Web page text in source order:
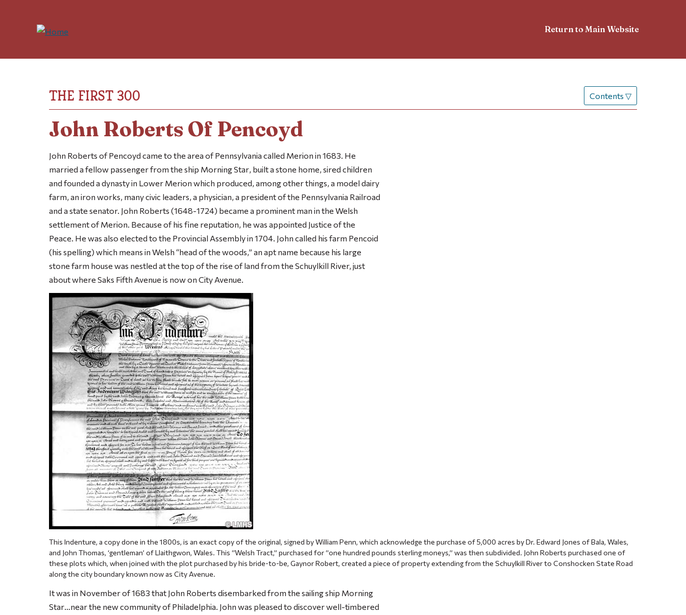
Return to Main Website
THE FIRST 300 Contents ▽
John Roberts Of Pencoyd
John Roberts of Pencoyd came to the area of Pennsylvania called Merion in 1683. He
married a fellow passenger from the ship Morning Star, built a stone home, sired children
and founded a dynasty in Lower Merion which produced, among other things, a model dairy
farm, an iron works, many civic leaders, a physician, a president of the Pennsylvania Railroad
and a state senator. John Roberts (1648-1724) became a prominent man in the Welsh
settlement of Merion. Because of his fine reputation, he was appointed Justice of the
Peace. He was also elected to the Provincial Assembly in 1704. John called his farm Pencoid
(his spelling) which means in Welsh “head of the woods,” an apt name because his large
stone farm house was nestled at the top of the rise of land from the Schuylkill River, just
about where Saks Fifth Avenue is now on City Avenue.
This Indenture, a copy done in the 1800s, is an exact copy of the original, signed by William Penn, which acknowledge the purchase of 5,000 acres by Dr. Edward Jones of Bala, Wales,
and John Thomas, ‘gentleman’ of Llaithgwon, Wales. This “Welsh Tract,” purchased for “one hundred pounds sterling moneys,” was then subdivided. John Roberts purchased one of
these plots which, when joined with the plot purchased by his bride-to-be, Gaynor Robert, created a piece of property extending from the Schuylkill River to Conshocken State Road
along the city boundary known now as City Avenue.
It was in November of 1683 that John Roberts disembarked from the sailing ship Morning
Star…near the new community of Philadelphia. John was pleased to discover well-timbered